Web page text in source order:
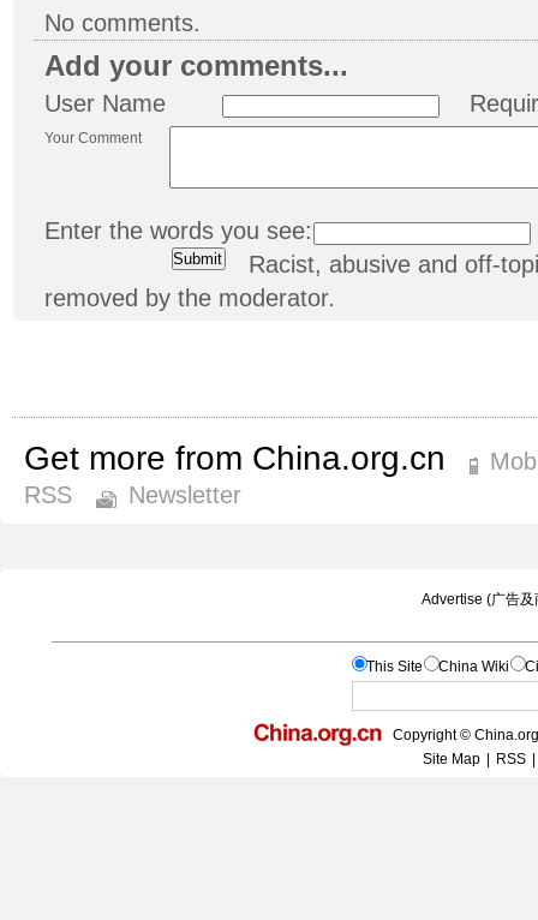
No comments.
Add your comments...
User Name
Your Comment
Enter the words you see:
Racist, abusive and off-
removed by the moderator.
Get more from China.org.cn
RSS
Newsletter